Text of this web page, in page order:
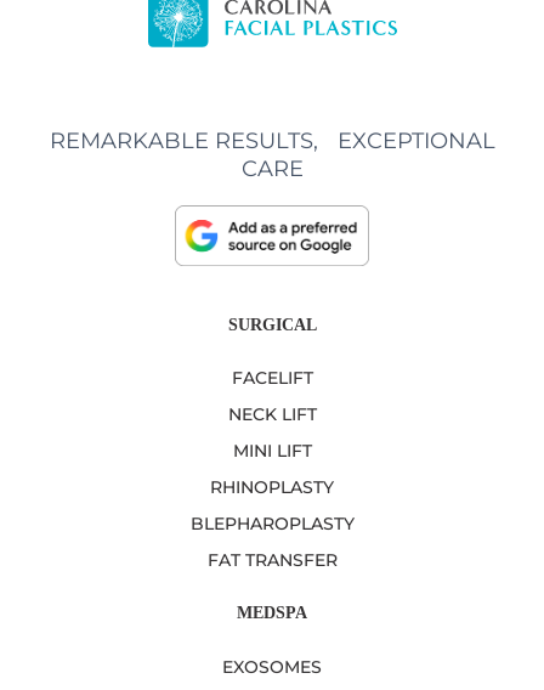
REMARKABLE RESULTS, EXCEPTIONAL
CARE
SURGICAL
FACELIFT
NECK LIFT
MINI LIFT
RHINOPLASTY
BLEPHAROPLASTY
FAT TRANSFER
MEDSPA
EXOSOMES